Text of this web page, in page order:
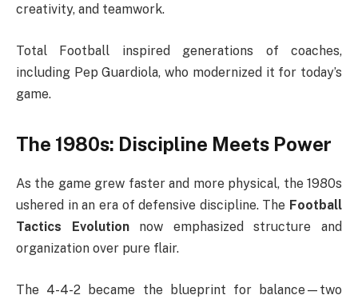
creativity, and teamwork.
Total Football inspired generations of coaches,
including Pep Guardiola, who modernized it for today’s
game.
The 1980s: Discipline Meets Power
As the game grew faster and more physical, the 1980s
ushered in an era of defensive discipline. The Football
Tactics Evolutionnow emphasized structure and
organization over pure flair.
The 4-4-2 became the blueprint for balance—two